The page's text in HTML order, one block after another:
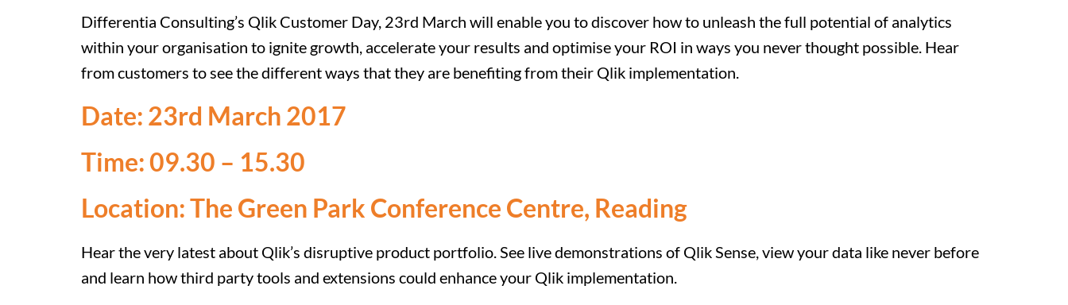
Differentia Consulting’s Qlik Customer Day, 23rd March will enable you to discover how to unleash the full potential of analytics
within your organisation to ignite growth, accelerate your results and optimise your ROI in ways you never thought possible. Hear
from customers to see the different ways that they are benefiting from their Qlik implementation.
Date: 23rd March 2017
Time: 09.30 – 15.30
Location: The Green Park Conference Centre, Reading
Hear the very latest about Qlik’s disruptive product portfolio. See live demonstrations of Qlik Sense, view your data like never before
and learn how third party tools and extensions could enhance your Qlik implementation.